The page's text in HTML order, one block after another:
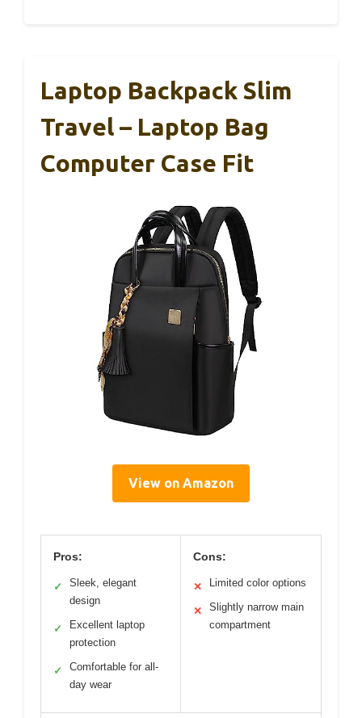
Laptop Backpack Slim
Travel – Laptop Bag
Computer Case Fit
View on Amazon
Pros:
✓
Sleek, elegant
design
✓
Excellent laptop
protection
✓
Comfortable for all-
day wear
Cons:
✕ Limited color options
✕
Slightly narrow main
compartment